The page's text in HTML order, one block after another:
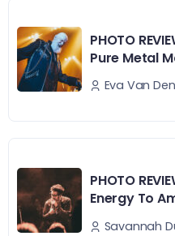
PHOTO
Pure Metal
Eva Van
PHOTO
Energy To
Savannah